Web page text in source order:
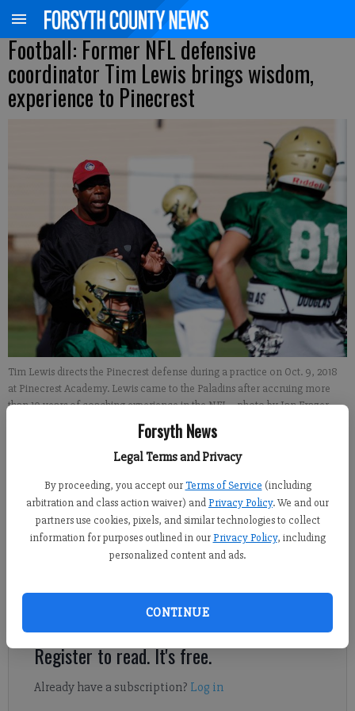
Forsyth News
Legal Terms and Privacy
By proceeding, you accept our Terms of Service (including
arbitration and class action waiver) andPrivacy Policy. We and our
partners use cookies, pixels, and similar technologies to collect
information for purposes outlined in our Privacy Policy, including
personalized content and ads.
CONTINUE
Football: Former NFL defensive
coordinator Tim Lewis brings wisdom,
experience to Pinecrest
Tim Lewis directs the Pinecrest defense during a practice on Oct. 9, 2018
at Pinecrest Academy. Lewis came to the Paladins after accruing more
than 10 years of coaching experience in the NFL.- photo by Ian Frazer
David Almeda
Updated: Oct 11, 2018, 7:29 PM
Published: Oct 11, 2018, 7:15 PM
former NFL player himself, and has given the Paladins even
more pro football influence.
Register to read. It's free.
Already have a subscription? Log in